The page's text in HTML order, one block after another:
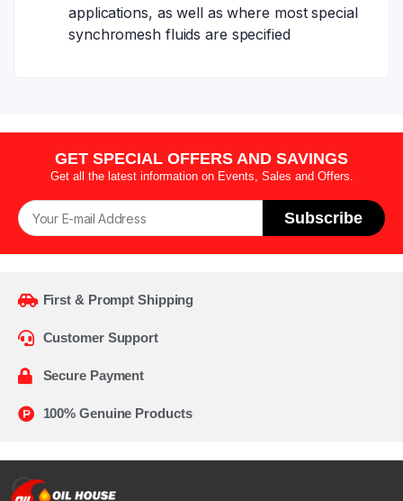
applications, as well as where most special
synchromesh fluids are specified
GET SPECIAL OFFERS AND SAVINGS
Get all the latest information on Events, Sales and Offers.
Subscribe
First & Prompt Shipping
Customer Support
Secure Payment
100% Genuine Products